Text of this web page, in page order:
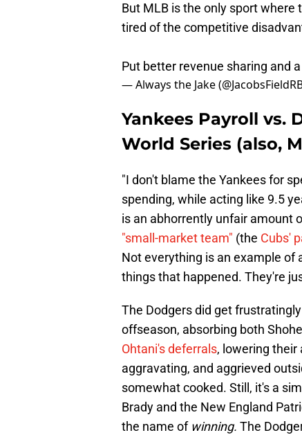
But MLB is the only sport where
tired of the competitive
Put better revenue sharing and
— Always the Jake
Yankees Payroll vs.
World Series (also,
"I don't blame the Yankees for
spending, while acting like 9.5
is an abhorrently unfair amount
"small-market team" (the Cubs'
Not everything is an example of
things that happened. They're
The Dodgers did get
offseason, absorbing both
Ohtani's deferrals, lowering their
aggravating, and aggrieved
somewhat cooked. Still, it's a
Brady and the New England
the name of winning. The